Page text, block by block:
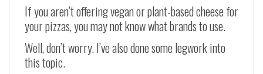
If you aren’t offering vegan or plant-based cheese for
your pizzas, you may not know what brands to use.
Well, don’t worry. I’ve also done some legwork into
this topic.